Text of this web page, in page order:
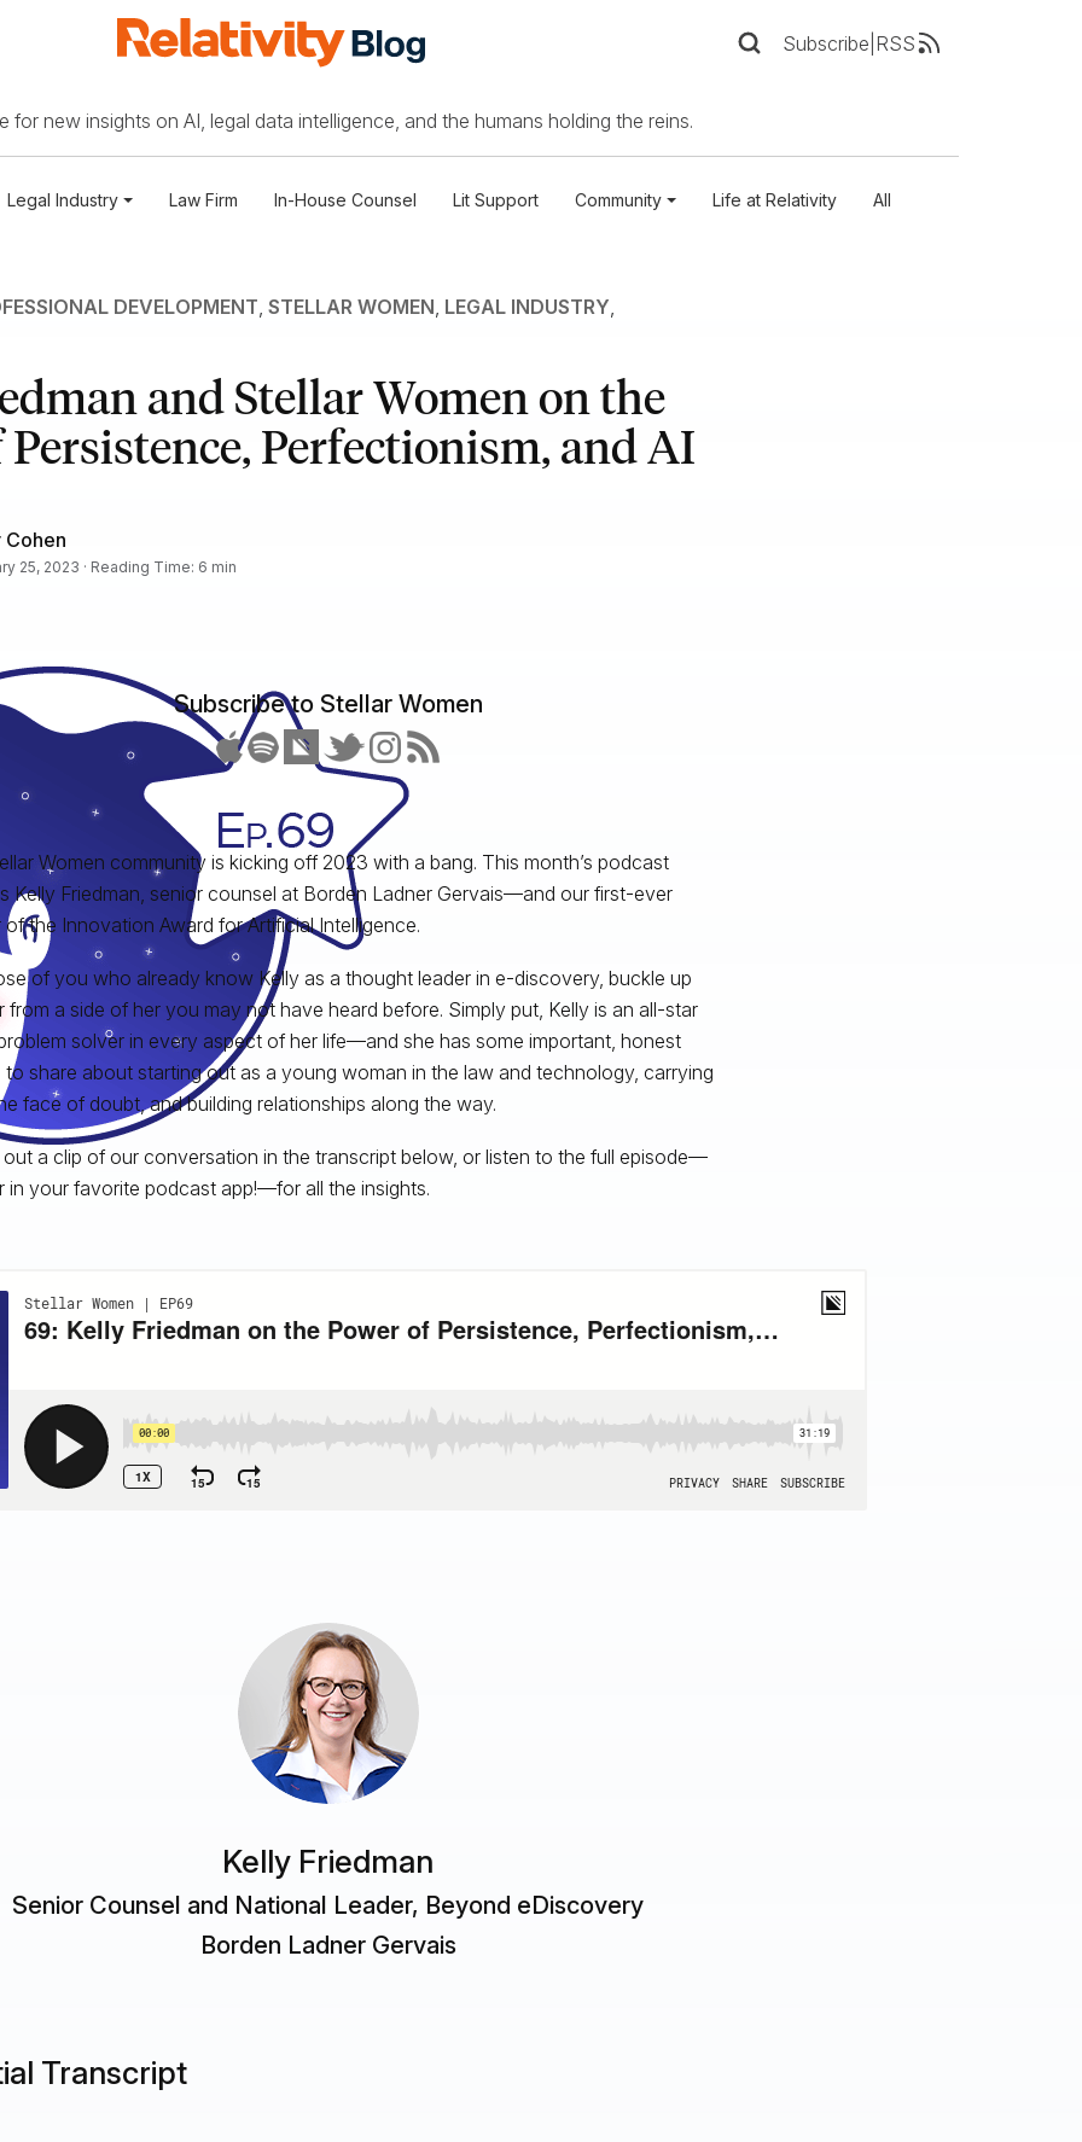
Subscribe RSS
for new insights on AI, legal data intelligence, and the humans holding the reins.
Legal Industry Law Firm In-House Counsel Lit Support Community Life at Relativity All
DEVELOPMENT, STELLAR WOMEN, LEGAL INDUSTRY,
and Stellar Women on the
Persistence, Perfectionism, and AI
Cohen
25, 2023 · Reading Time: 6 min
Subscribe to Stellar Women
Women community is kicking off 2023 with a bang. This month’s podcast
Kelly Friedman, senior counsel at Borden Ladner Gervais—and our first-ever
the Innovation Award for Artificial Intelligence.
of you who already know Kelly as a thought leader in e-discovery, buckle up
from a side of her you may not have heard before. Simply put, Kelly is an all-star
solver in every aspect of her life—and she has some important, honest
to share about starting out as a young woman in the law and technology, carrying
face of doubt, and building relationships along the way.
a clip of our conversation in the transcript below, or listen to the full episode—
in your favorite podcast app!—for all the insights.
Kelly Friedman
Senior Counsel and National Leader, Beyond eDiscovery
Borden Ladner Gervais
Transcript